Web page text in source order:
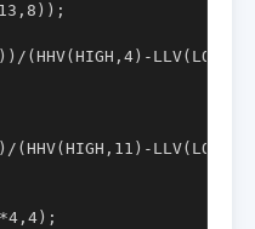
(HHV(HIGH,4)-
(HHV(HIGH,11)-